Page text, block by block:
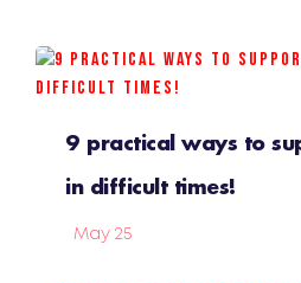
9 practical ways to
in difficult times!
May 25